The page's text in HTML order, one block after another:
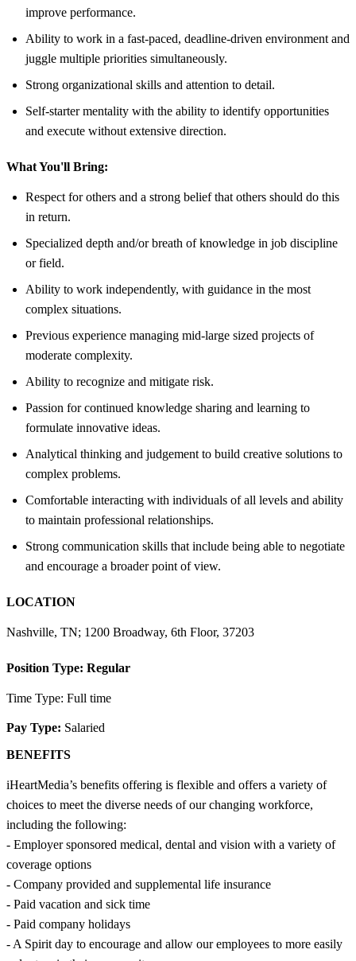
improve performance.
Ability to work in a fast-paced, deadline-driven environment and
juggle multiple priorities simultaneously.
Strong organizational skills and attention to detail.
Self-starter mentality with the ability to identify opportunities
and execute without extensive direction.
What You'll Bring:
Respect for others and a strong belief that others should do this
in return.
Specialized depth and/or breath of knowledge in job discipline
or field.
Ability to work independently, with guidance in the most
complex situations.
Previous experience managing mid-large sized projects of
moderate complexity.
Ability to recognize and mitigate risk.
Passion for continued knowledge sharing and learning to
formulate innovative ideas.
Analytical thinking and judgement to build creative solutions to
complex problems.
Comfortable interacting with individuals of all levels and ability
to maintain professional relationships.
Strong communication skills that include being able to negotiate
and encourage a broader point of view.
LOCATION
Nashville, TN; 1200 Broadway, 6th Floor, 37203
Position Type: Regular
Time Type: Full time
Pay Type: Salaried
BENEFITS
iHeartMedia’s benefits offering is flexible and offers a variety of
choices to meet the diverse needs of our changing workforce,
including the following:
- Employer sponsored medical, dental and vision with a variety of
coverage options
- Company provided and supplemental life insurance
- Paid vacation and sick time
- Paid company holidays
- A Spirit day to encourage and allow our employees to more easily